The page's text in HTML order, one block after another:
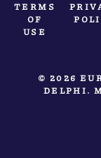
TERMS
OF
USE
© 2026
DELPHI.